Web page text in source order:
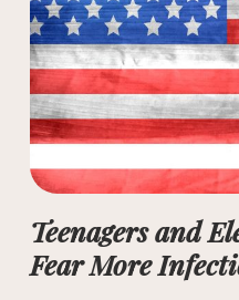
Teenagers and
Fear More